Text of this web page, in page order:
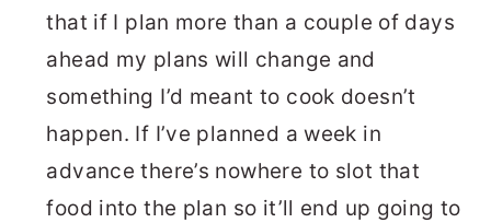
that if I plan more than a couple of days
ahead my plans will change and
something I’d meant to cook doesn’t
happen. If I’ve planned a week in
advance there’s nowhere to slot that
food into the plan so it’ll end up going to